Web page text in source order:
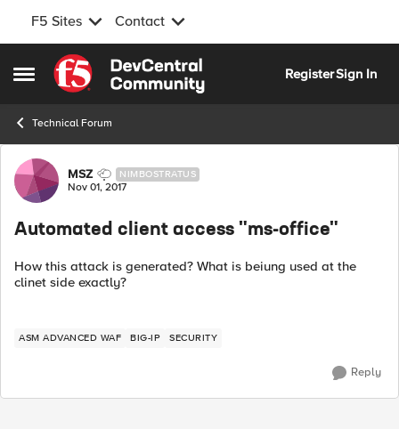
F5 Sites Contact
Open Side Menu
Skip to content
RegisterSign In
Technical Forum
Forum Discussion
MSZ NIMBOSTRATUS
Nov 01, 2017
Automated client access "ms-office"
How this attack is generated? What is beiung used at the
clinet side exactly?
ASM ADVANCED WAF BIG-IP SECURITY
Reply